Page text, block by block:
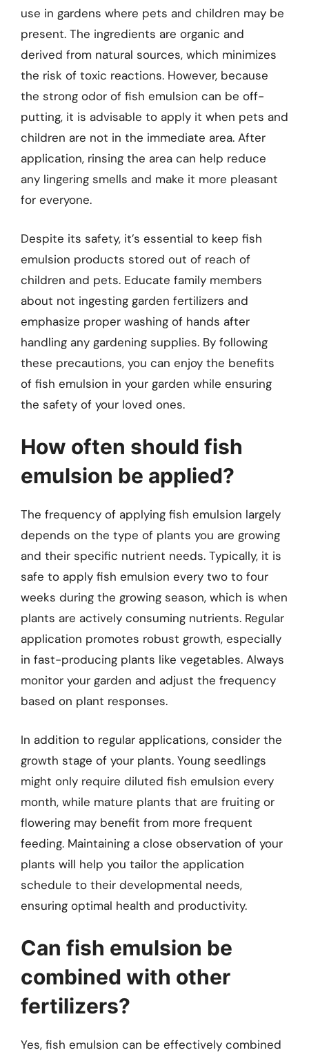
use in gardens where pets and children may be
present. The ingredients are organic and
derived from natural sources, which minimizes
the risk of toxic reactions. However, because
the strong odor of fish emulsion can be off-
putting, it is advisable to apply it when pets and
children are not in the immediate area. After
application, rinsing the area can help reduce
any lingering smells and make it more pleasant
for everyone.
Despite its safety, it’s essential to keep fish
emulsion products stored out of reach of
children and pets. Educate family members
about not ingesting garden fertilizers and
emphasize proper washing of hands after
handling any gardening supplies. By following
these precautions, you can enjoy the benefits
of fish emulsion in your garden while ensuring
the safety of your loved ones.
How often should fish
emulsion be applied?
The frequency of applying fish emulsion largely
depends on the type of plants you are growing
and their specific nutrient needs. Typically, it is
safe to apply fish emulsion every two to four
weeks during the growing season, which is when
plants are actively consuming nutrients. Regular
application promotes robust growth, especially
in fast-producing plants like vegetables. Always
monitor your garden and adjust the frequency
based on plant responses.
In addition to regular applications, consider the
growth stage of your plants. Young seedlings
might only require diluted fish emulsion every
month, while mature plants that are fruiting or
flowering may benefit from more frequent
feeding. Maintaining a close observation of your
plants will help you tailor the application
schedule to their developmental needs,
ensuring optimal health and productivity.
Can fish emulsion be
combined with other
fertilizers?
Yes, fish emulsion can be effectively combined